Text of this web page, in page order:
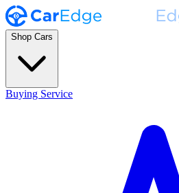
Shop Cars
Buying Service